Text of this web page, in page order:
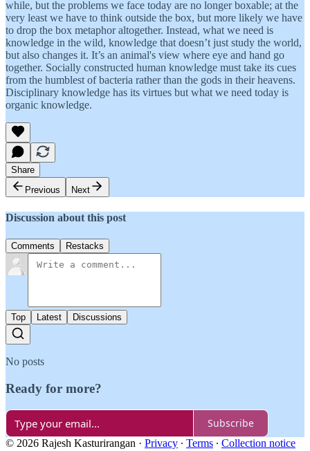
while, but the problems we face today are no longer boxable; at the
very least we have to think outside the box, but more likely we have
to drop the box metaphor altogether. Instead, what we need is
knowledge in the wild, knowledge that doesn’t just study the world,
but also changes it. It’s an animal's view where eye and hand go
together. Socially constructed human knowledge must take its cues
from the humblest of bacteria rather than the gods in their heavens.
Disciplinary knowledge has its virtues but what we need today is
organic knowledge.
Share
Previous
Next
Discussion about this post
Comments Restacks
Top Latest Discussions
No posts
Ready for more?
Subscribe
© 2026 Rajesh Kasturirangan · Privacy ∙ Terms ∙ Collection notice